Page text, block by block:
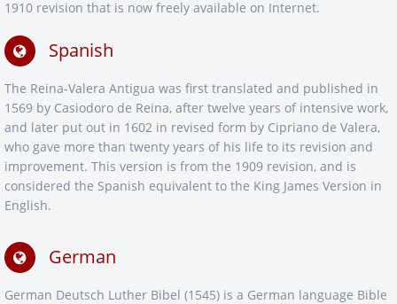
1910 revision that is now freely available on Internet.
Spanish
The Reina-Valera Antigua was first translated and published in
1569 by Casiodoro de Reina, after twelve years of intensive work,
and later put out in 1602 in revised form by Cipriano de Valera,
who gave more than twenty years of his life to its revision and
improvement. This version is from the 1909 revision, and is
considered the Spanish equivalent to the King James Version in
English.
German
German Deutsch Luther Bibel (1545) is a German language Bible